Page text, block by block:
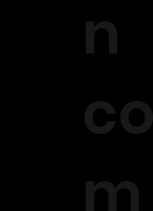
n
co
m